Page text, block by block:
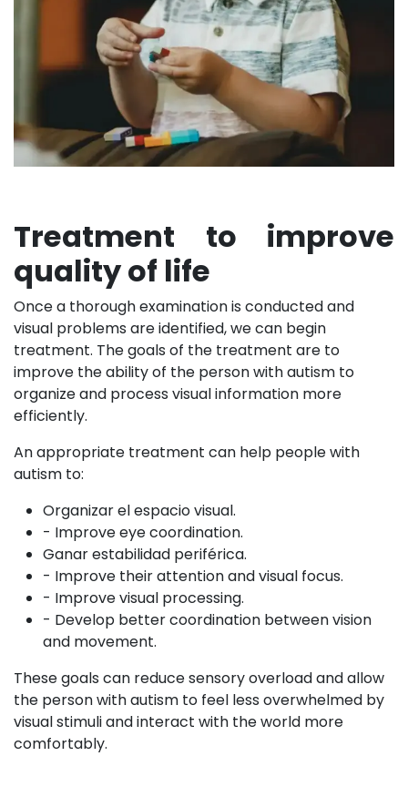
Treatment to improve
quality of life
Once a thorough examination is conducted and
visual problems are identified, we can begin
treatment. The goals of the treatment are to
improve the ability of the person with autism to
organize and process visual information more
efficiently.
An appropriate treatment can help people with
autism to:
Organizar el espacio visual.
- Improve eye coordination.
Ganar estabilidad periférica.
- Improve their attention and visual focus.
- Improve visual processing.
- Develop better coordination between vision
and movement.
These goals can reduce sensory overload and allow
the person with autism to feel less overwhelmed by
visual stimuli and interact with the world more
comfortably.